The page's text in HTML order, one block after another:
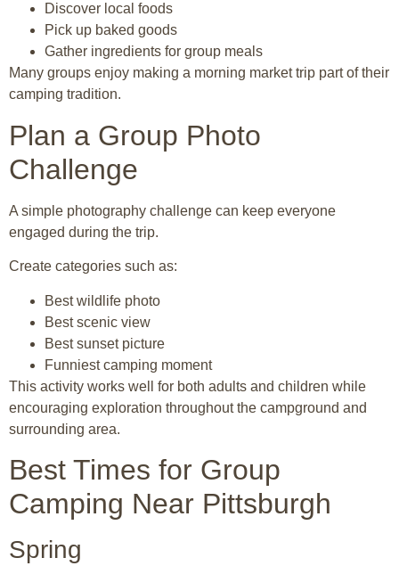
Discover local foods
Pick up baked goods
Gather ingredients for group meals
Many groups enjoy making a morning market trip part of their
camping tradition.
Plan a Group Photo
Challenge
A simple photography challenge can keep everyone
engaged during the trip.
Create categories such as:
Best wildlife photo
Best scenic view
Best sunset picture
Funniest camping moment
This activity works well for both adults and children while
encouraging exploration throughout the campground and
surrounding area.
Best Times for Group
Camping Near Pittsburgh
Spring